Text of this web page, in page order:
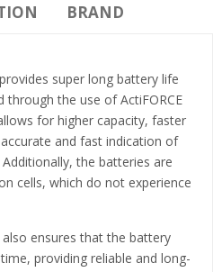
BRAND
super long battery life
through the use of ActiFORCE
for higher capacity, faster
and fast indication of
the batteries are
cells, which do not experience
also ensures that the battery
providing reliable and long-